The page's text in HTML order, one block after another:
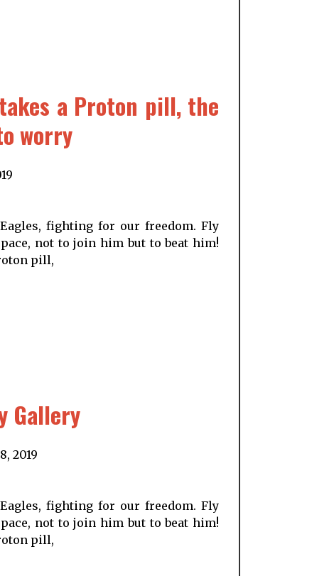
a Proton pill, the
worry
fighting for our freedom. Fly
not to join him but to beat him!
pill,
Gallery
2019
fighting for our freedom. Fly
not to join him but to beat him!
pill,